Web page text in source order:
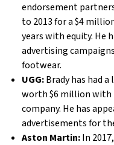
endorsement
to 2013 for a $4
years with equity. He
advertising
footwear.
UGG:Brady has had
worth $6 million with
company. He has
advertisements for
Aston Martin:In